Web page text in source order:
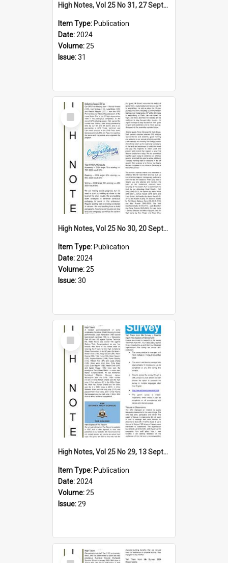
High Notes, Vol 25 No 31, 27 September 2024
Item Type: Publication
Date:2024
Volume:25
Issue:31
Select
Item
High Notes, Vol 25 No 30, 20 September 2024
Item Type: Publication
Date:2024
Volume:25
Issue:30
Select
Item
High Notes, Vol 25 No 29, 13 September 2024
Item Type: Publication
Date:2024
Volume:25
Issue:29
Select